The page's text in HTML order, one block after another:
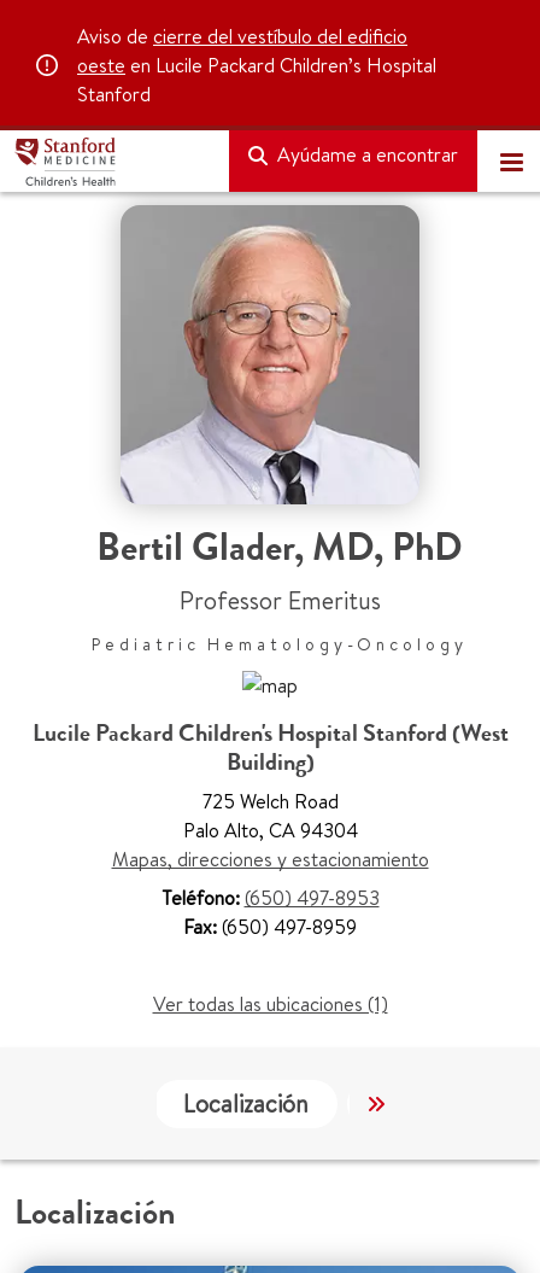
Aviso de cierre del vestíbulo del edificio
oeste en Lucile Packard Children’s Hospital
Stanford
Ayúdame a encontrar
Bertil Glader,MD, PhD
Professor Emeritus
Pediatric Hematology-Oncology
Lucile Packard Children's Hospital Stanford (West
Building)
725 Welch Road
Palo Alto, CA 94304
Mapas, direcciones y estacionamiento
Teléfono:(650) 497-8953
Fax:(650) 497-8959
Ver todas las ubicaciones (1)
Localización Servicios
Localización